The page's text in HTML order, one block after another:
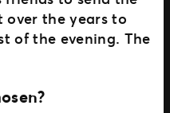
over the years to
of the evening. The